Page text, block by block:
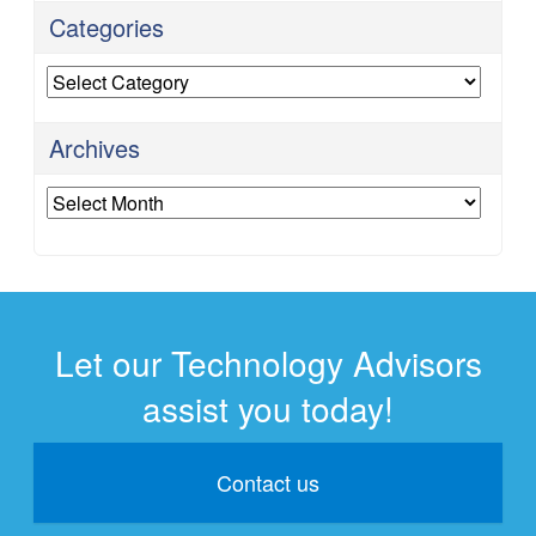
Categories
Categories
Archives
Archives
Let our Technology Advisors
assist you today!
Contact us